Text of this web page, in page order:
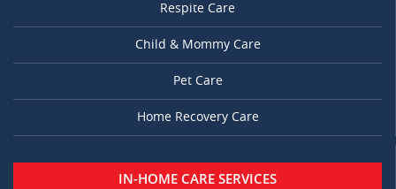
Respite Care
Child & Mommy Care
Pet Care
Home Recovery Care
IN-HOME CARE SERVICES